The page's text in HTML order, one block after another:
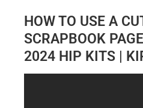
HOW TO USE A
SCRAPBOOK
2024 HIP KITS |